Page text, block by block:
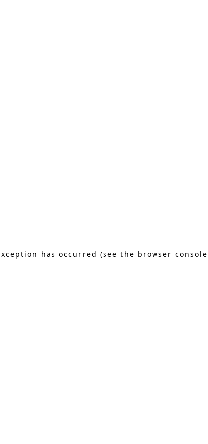
has occurred (see the browser